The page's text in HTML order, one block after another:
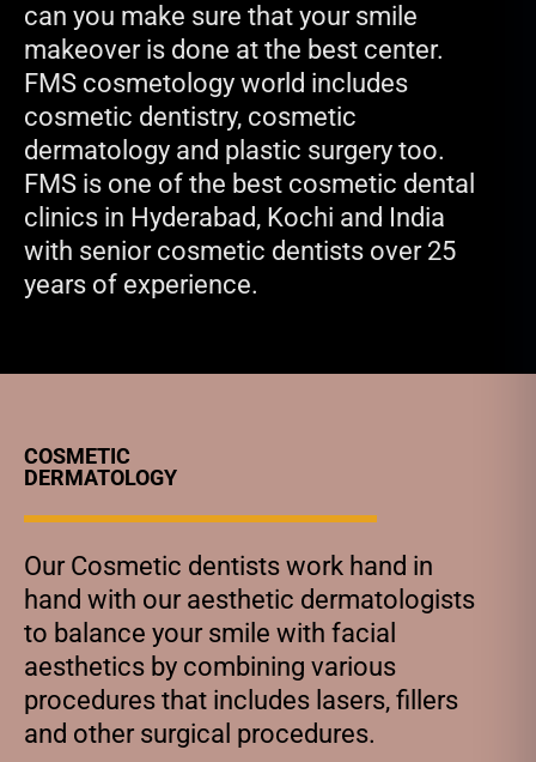
can you make sure that your smile
makeover is done at the best center.
FMS cosmetology world includes
cosmetic dentistry, cosmetic
dermatology and plastic surgery too.
FMS is one of the best cosmetic dental
clinics in Hyderabad, Kochi and India
with senior cosmetic dentists over 25
years of experience.
COSMETIC
DERMATOLOGY
Our Cosmetic dentists work hand in
hand with our aesthetic dermatologists
to balance your smile with facial
aesthetics by combining various
procedures that includes lasers, fillers
and other surgical procedures.